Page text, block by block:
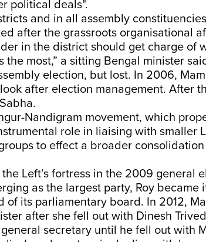
political deals".
and in all assembly
after the grassroots organisational
in the district should get charge of
the most,” a sitting Bengal minister
election, but lost. In 2006,
after election management. After
Nandigram movement, which
role in liaising with smaller
to effect a broader
Left’s fortress in the 2009 general
as the largest party, Roy became
of its parliamentary board. In 2012,
after she fell out with Dinesh
secretary until he fell out with